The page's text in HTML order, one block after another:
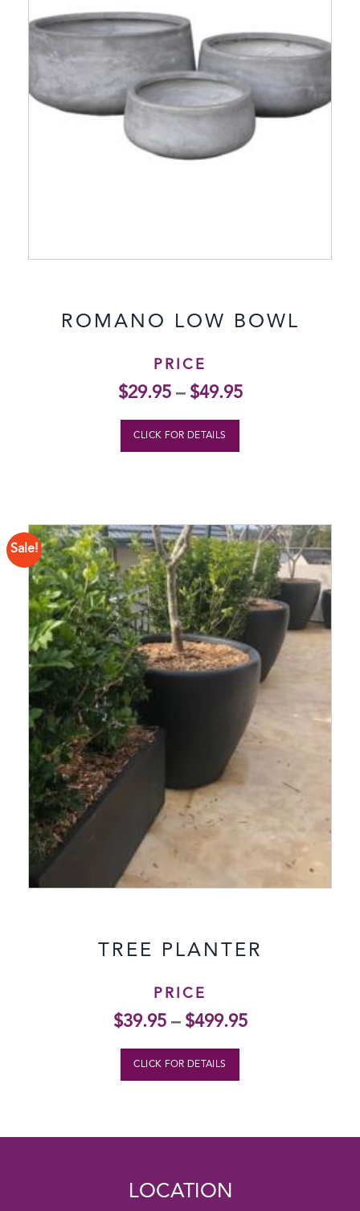
ROMANO LOW BOWL
PRICE
$29.95– $49.95
CLICK FOR DETAILS
Sale!
TREE PLANTER
PRICE
$39.95– $499.95
CLICK FOR DETAILS
LOCATION